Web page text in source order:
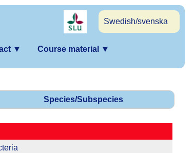
Swedish/svenska
▼ Course material ▼
Species/Subspecies